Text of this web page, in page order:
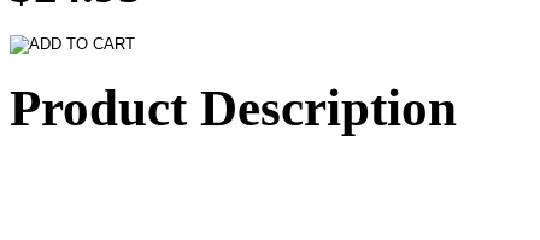
Product Description